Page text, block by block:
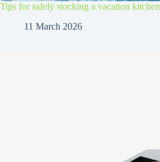
Tips for safely stocking a vacation kitchen
11 March 2026